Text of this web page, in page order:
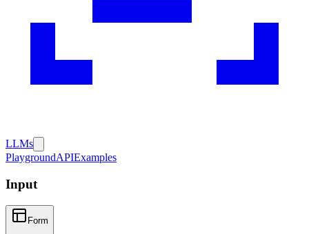
LLMs
PlaygroundAPIExamples
Input
Form